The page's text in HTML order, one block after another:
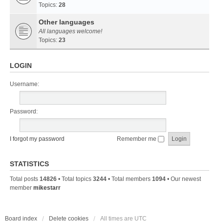
Topics: 28
Other languages
All languages welcome!
Topics: 23
LOGIN
Username:
Password:
I forgot my password Remember me
STATISTICS
Total posts 14826 • Total topics 3244 • Total members 1094 • Our newest
member mikestarr
Board index Delete cookies All times are UTC